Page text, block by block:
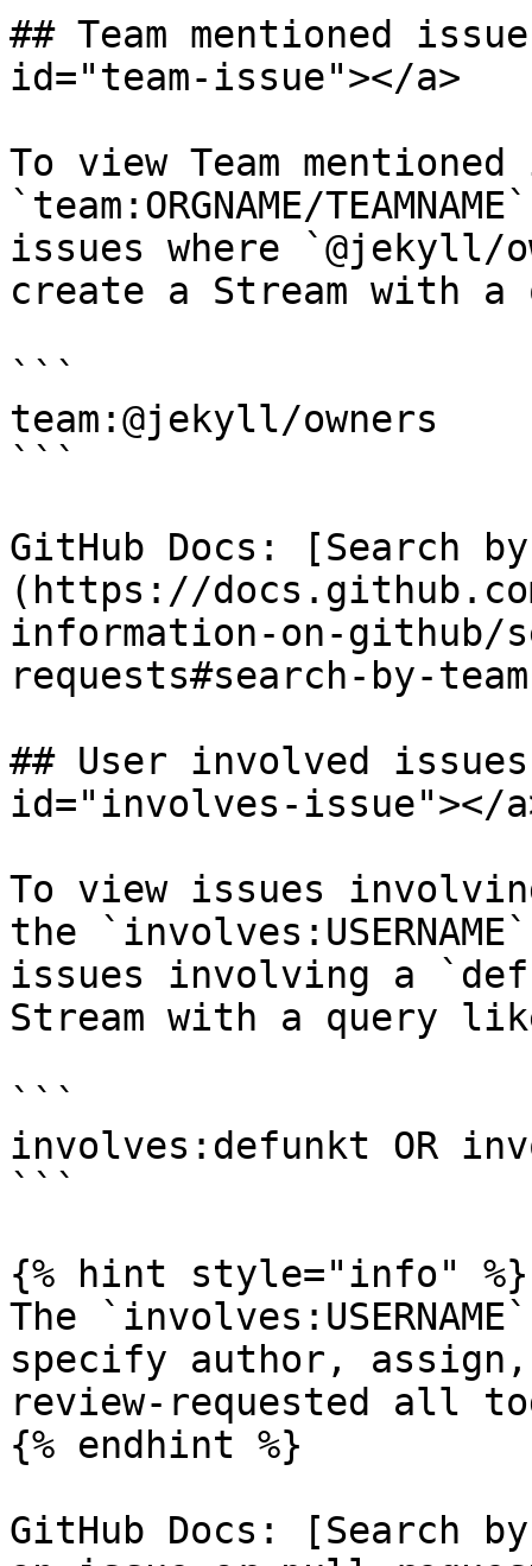
## Team mentioned
id="team-issue"></a>
To view Team
`team:ORGNAME/
issues where `@jekyll/
create a Stream with
```
team:@jekyll/owners
```
GitHub Docs: [Search
(https://
information-on-github/
requests#search-by-
## User involved
id="involves-issue"></
To view issues
the
issues involving a
Stream with a query
```
involves:defunkt OR
```
{% hint style="info" %}
The
specify author, assign,
review-requested all
{% endhint %}
GitHub Docs: [Search